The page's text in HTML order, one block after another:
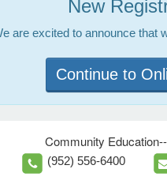
New
are excited to announce that
Continue to
Community
(952) 556-6400